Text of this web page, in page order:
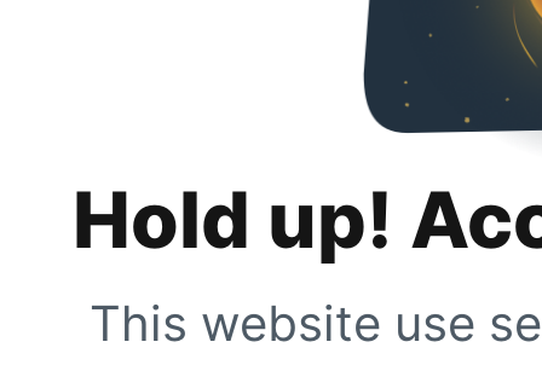
Hold up!
This website use